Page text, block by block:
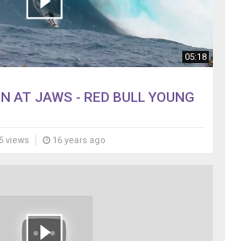
05:18
AT JAWS - RED BULL YOUNG
views 16 years ago